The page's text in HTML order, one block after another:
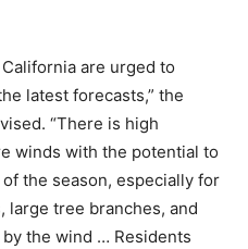
are urged to
latest forecasts,” the
“There is high
winds with the potential to
the season, especially for
large tree branches, and
the wind … Residents